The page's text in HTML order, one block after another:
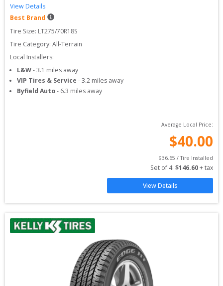
View Details
Best Brand
Tire Size: LT275/70R18S
Tire Category: All-Terrain
Local Installers:
L&W-3.1 miles away
VIP Tires & Service -3.2 miles away
Byfield Auto- 6.3 miles away
Average Local Price:
$40.00
$36.65 / Tire Installed
Set of 4: $146.60 + tax
View Details